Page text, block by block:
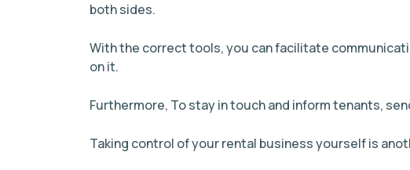
both sides.
With the correct tools, you can facilitate
on it.
Furthermore, To stay in touch and inform tenants,
Taking control of your rental business yourself is